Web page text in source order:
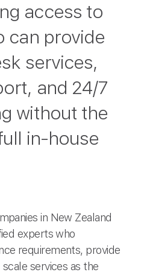
access to
can provide
services,
and 24/7
without the
in-house
in New Zealand
experts who
requirements, provide
services as the